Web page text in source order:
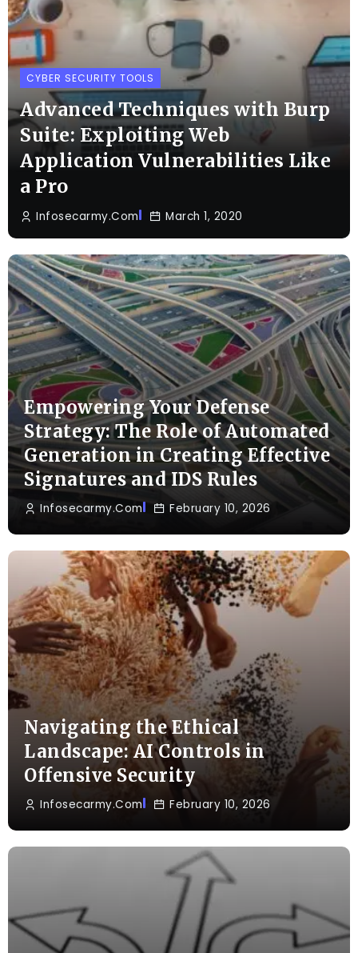
CYBER SECURITY TOOLS
Advanced Techniques with Burp
Suite: Exploiting Web
Application Vulnerabilities Like
a Pro
Infosecarmy.com March 1, 2020
Empowering Your Defense
Strategy: The Role of Automated
Generation in Creating Effective
Signatures and IDS Rules
Infosecarmy.com February 10, 2026
Navigating the Ethical
Landscape: AI Controls in
Offensive Security
Infosecarmy.com February 10, 2026